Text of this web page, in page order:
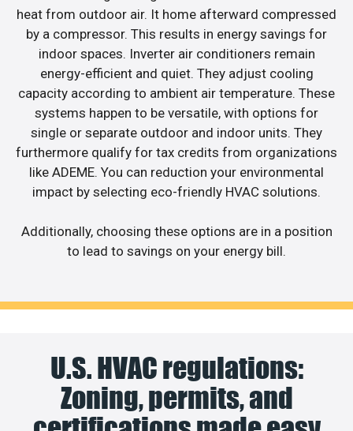
heat from outdoor air. It home afterward compressed
by a compressor. This results in energy savings for
indoor spaces. Inverter air conditioners remain
energy-efficient and quiet. They adjust cooling
capacity according to ambient air temperature. These
systems happen to be versatile, with options for
single or separate outdoor and indoor units. They
furthermore qualify for tax credits from organizations
like ADEME. You can reduction your environmental
impact by selecting eco-friendly HVAC solutions.
Additionally, choosing these options are in a position
to lead to savings on your energy bill.
U.S. HVAC regulations:
Zoning, permits, and